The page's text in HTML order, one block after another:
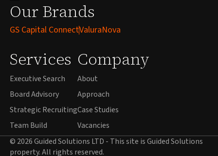
Our Brands
GS Capital ConnectValuraNova
Services
Executive Search
Board Advisory
Strategic Recruiting
Team Build
Company
About
Approach
Case Studies
Vacancies
© 2026 Guided Solutions LTD - This site is Guided Solutions
property. All rights reserved.